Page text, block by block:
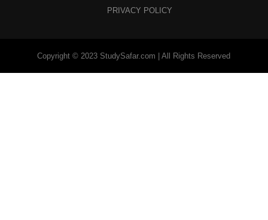
PRIVACY POLICY
Copyright © 2023 StudySafar.com | All Rights Reserved